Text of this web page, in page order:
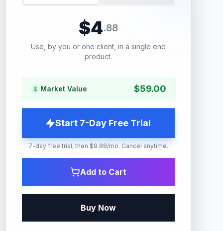
$4.88
Use, by you or one client, in a single end
product.
Market Value $59.00
Start 7-Day Free Trial
7-day free trial, then $9.88/mo. Cancel anytime.
Add to Cart
Buy Now